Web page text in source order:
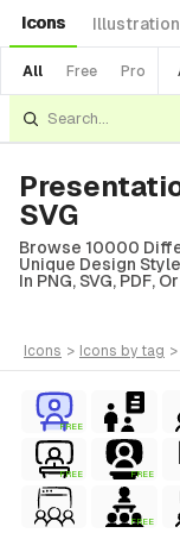
Icons
All Free Pro
SVG
Browse 10000
Unique Design
In PNG, SVG, PDF,
icons > icons by tag >
FREE
FREE FREE
FREE